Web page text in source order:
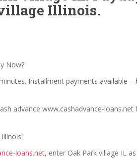
Illinois.
Now?
Installment payments available –
advance www.cashadvance-loans.net
loans.net, enter Oak Park village IL